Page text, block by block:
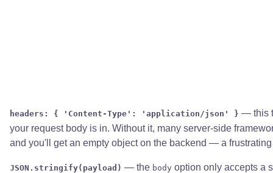
headers: { 'Content-Type': 'application/json' } — this
your request body is in. Without it, many server-side
and you'll get an empty object on the backend — a
JSON.stringify(payload) — the body option only accepts a